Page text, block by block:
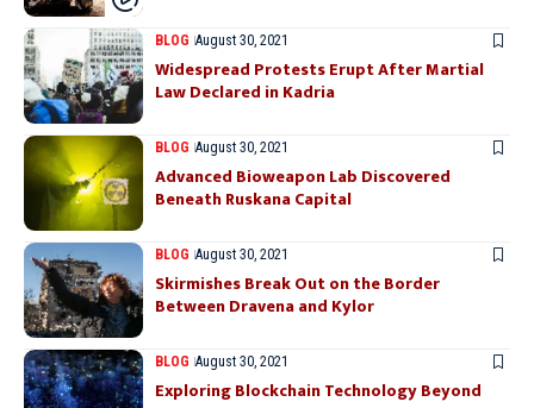
BLOG August 30, 2021
Widespread Protests Erupt After Martial
Law Declared in Kadria
BLOG August 30, 2021
Advanced Bioweapon Lab Discovered
Beneath Ruskana Capital
BLOG August 30, 2021
Skirmishes Break Out on the Border
Between Dravena and Kylor
BLOG August 30, 2021
Exploring Blockchain Technology Beyond